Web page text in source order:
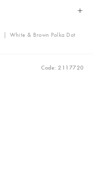
|White & Brown Polka Dot
Code: 2117720